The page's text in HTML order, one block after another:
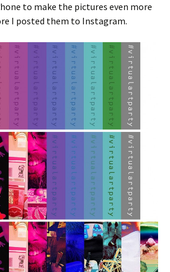
to make the pictures even more
I posted them to Instagram.